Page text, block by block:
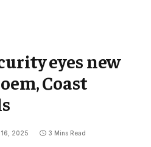
eyes new
Coast
16, 2025 3 Mins Read